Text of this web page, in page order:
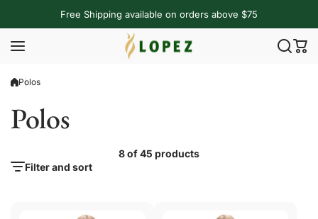
Free Shipping available on orders above $75
Polos
Polos
Filter and sort
8 of 45 products